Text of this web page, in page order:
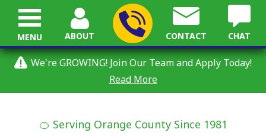
We're GROWING! Join Our Team and Apply Today!
Read More
ABOUT CONTACT CHAT
🍊 Serving Orange County Since 1981
MENU